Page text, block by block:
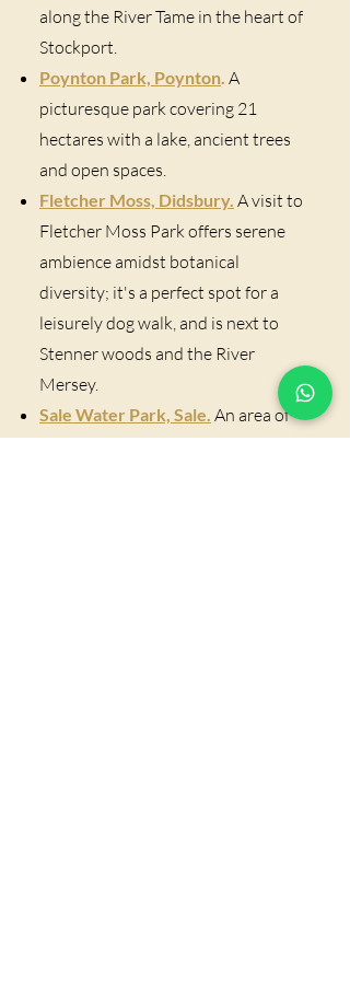
along the River Tame in the heart of
Stockport.
Poynton Park, Poynton. A
picturesque park covering 21
hectares with a lake, ancient trees
and open spaces.
Fletcher Moss, Didsbury. A visit to
Fletcher Moss Park offers serene
ambience amidst botanical
diversity; it's a perfect spot for a
leisurely dog walk, and is next to
Stenner woods and the River
Mersey.
Sale Water Park, Sale. An area of